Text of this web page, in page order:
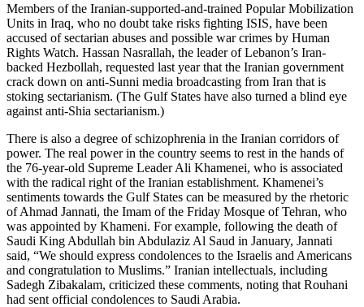
Members of the Iranian-supported-and-trained Popular Mobilization
Units in Iraq, who no doubt take risks fighting ISIS, have been
accused of sectarian abuses and possible war crimes by Human
Rights Watch. Hassan Nasrallah, the leader of Lebanon’s Iran-
backed Hezbollah, requested last year that the Iranian government
crack down on anti-Sunni media broadcasting from Iran that is
stoking sectarianism. (The Gulf States have also turned a blind eye
against anti-Shia sectarianism.)
There is also a degree of schizophrenia in the Iranian corridors of
power. The real power in the country seems to rest in the hands of
the 76-year-old Supreme Leader Ali Khamenei, who is associated
with the radical right of the Iranian establishment. Khamenei’s
sentiments towards the Gulf States can be measured by the rhetoric
of Ahmad Jannati, the Imam of the Friday Mosque of Tehran, who
was appointed by Khameni. For example, following the death of
Saudi King Abdullah bin Abdulaziz Al Saud in January, Jannati
said, “We should express condolences to the Israelis and Americans
and congratulation to Muslims.” Iranian intellectuals, including
Sadegh Zibakalam, criticized these comments, noting that Rouhani
had sent official condolences to Saudi Arabia.